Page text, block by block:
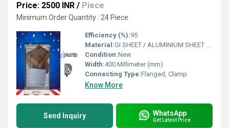
Price: 2500 INR / Piece
Minimum Order Quantity : 24 Piece
Efficiency (%):95
Material:GI SHEET / ALUMINIUM SHEET / SS SHEET - Stainless Steel Sheet
Condition:New
Width:400 Millimeter (mm)
Connecting Type:Flanged, Clamp
Know More
Send Inquiry WhatsApp
Get Latest Price